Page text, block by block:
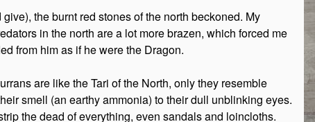
the burnt red stones of the north beckoned. My
in the north are a lot more brazen, which forced me
from him as if he were the Dragon.
are like the Tari of the North, only they resemble
smell (an earthy ammonia) to their dull unblinking eyes.
the dead of everything, even sandals and loincloths.